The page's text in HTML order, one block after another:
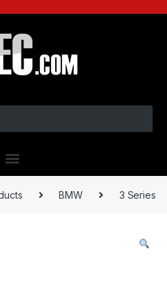
BMW 3 Series